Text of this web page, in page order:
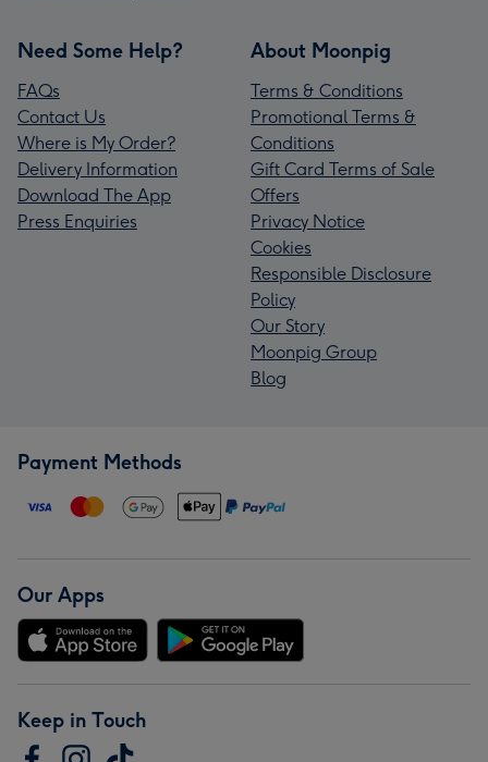
Need Some Help?
FAQs
Contact Us
Where is My Order?
Delivery Information
Download The App
Press Enquiries
About Moonpig
Terms & Conditions
Promotional Terms &
Conditions
Gift Card Terms of Sale
Offers
Privacy Notice
Cookies
Responsible Disclosure
Policy
Our Story
Moonpig Group
Blog
Payment Methods
Our Apps
Keep in Touch